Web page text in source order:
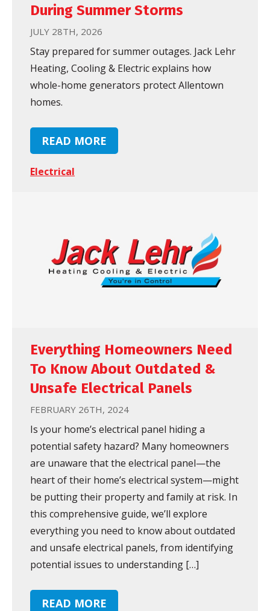
During Summer Storms
JULY 28TH, 2026
Stay prepared for summer outages. Jack Lehr
Heating, Cooling & Electric explains how
whole-home generators protect Allentown
homes.
READ MORE
Electrical
Everything Homeowners Need
To Know About Outdated &
Unsafe Electrical Panels
FEBRUARY 26TH, 2024
Is your home’s electrical panel hiding a
potential safety hazard? Many homeowners
are unaware that the electrical panel—the
heart of their home’s electrical system—might
be putting their property and family at risk. In
this comprehensive guide, we’ll explore
everything you need to know about outdated
and unsafe electrical panels, from identifying
potential issues to understanding […]
READ MORE